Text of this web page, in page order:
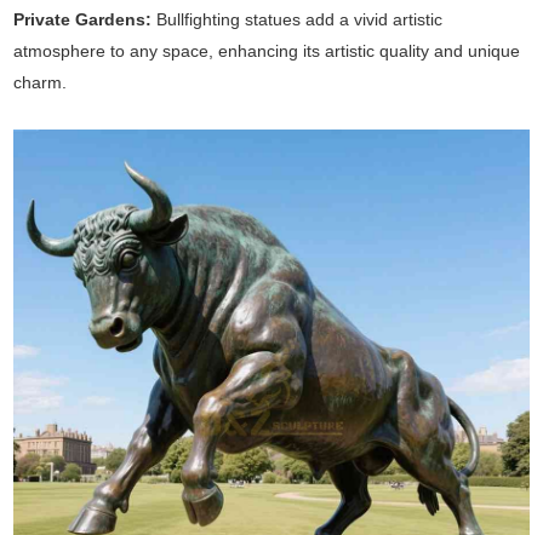
Private Gardens: Bullfighting statues add a vivid artistic
atmosphere to any space, enhancing its artistic quality and unique
charm.